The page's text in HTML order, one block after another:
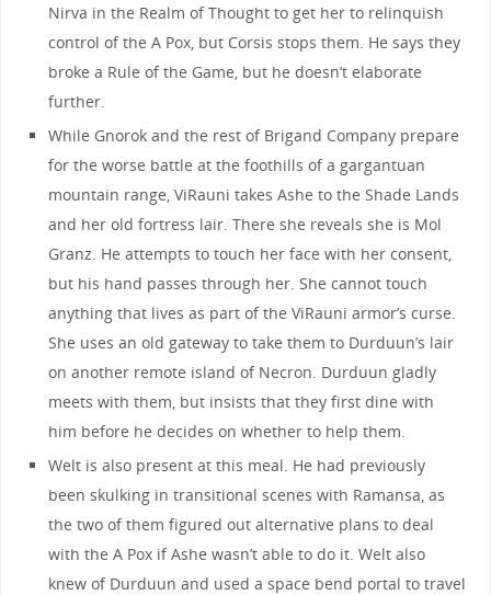
Nirva in the Realm of Thought to get her to relinquish
control of the A Pox, but Corsis stops them. He says they
broke a Rule of the Game, but he doesn’t elaborate
further.
While Gnorok and the rest of Brigand Company prepare
for the worse battle at the foothills of a gargantuan
mountain range, ViRauni takes Ashe to the Shade Lands
and her old fortress lair. There she reveals she is Mol
Granz. He attempts to touch her face with her consent,
but his hand passes through her. She cannot touch
anything that lives as part of the ViRauni armor’s curse.
She uses an old gateway to take them to Durduun’s lair
on another remote island of Necron. Durduun gladly
meets with them, but insists that they first dine with
him before he decides on whether to help them.
Welt is also present at this meal. He had previously
been skulking in transitional scenes with Ramansa, as
the two of them figured out alternative plans to deal
with the A Pox if Ashe wasn’t able to do it. Welt also
knew of Durduun and used a space bend portal to travel